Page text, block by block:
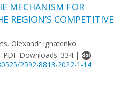
MECHANISM FOR
REGION’S COMPETITIVE
Olexandr Ignatenko
Downloads: 334 |
2592-8813-2022-1-14